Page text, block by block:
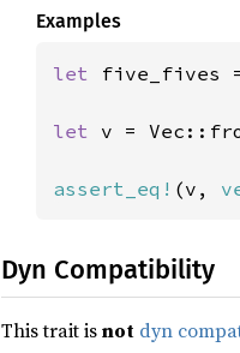
Examples
let five_fives
let v =
assert_eq! (v,
Dyn Compatibility
This trait isnot dyn